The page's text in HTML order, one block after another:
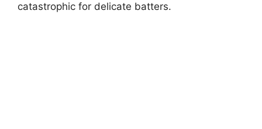
catastrophic for delicate batters.